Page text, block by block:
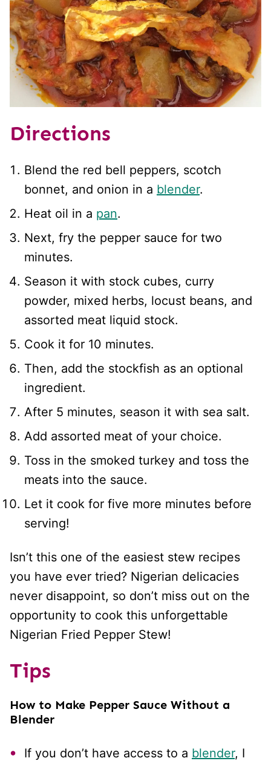
Directions
Blend the red bell peppers, scotch
bonnet, and onion in a blender.
Heat oil in a pan.
Next, fry the pepper sauce for two
minutes.
Season it with stock cubes, curry
powder, mixed herbs, locust beans, and
assorted meat liquid stock.
Cook it for 10 minutes.
Then, add the stockfish as an optional
ingredient.
After 5 minutes, season it with sea salt.
Add assorted meat of your choice.
Toss in the smoked turkey and toss the
meats into the sauce.
Let it cook for five more minutes before
serving!
Isn’t this one of the easiest stew recipes
you have ever tried? Nigerian delicacies
never disappoint, so don’t miss out on the
opportunity to cook this unforgettable
Nigerian Fried Pepper Stew!
Tips
How to Make Pepper Sauce Without a
Blender
If you don’t have access to a blender, I